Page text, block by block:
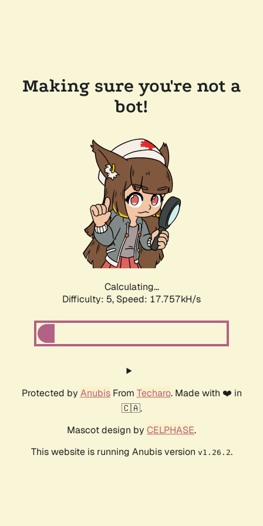
Making sure you're not a
bot!
Calculating...
Difficulty: 5, Speed: 17.757kH/s
Protected by AnubisFrom Techaro. Made with ❤️ in
🇨🇦.
Mascot design by CELPHASE.
This website is running Anubis version v1.26.2.